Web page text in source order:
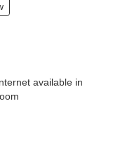
available in